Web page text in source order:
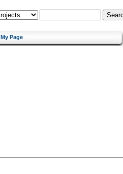
My Page